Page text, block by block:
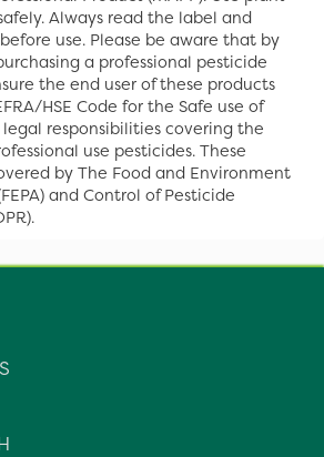
Always read the label and
use. Please be aware that by
a professional pesticide
the end user of these products
HSE Code for the Safe use of
legal responsibilities covering the
use pesticides. These
by The Food and Environment
and Control of Pesticide